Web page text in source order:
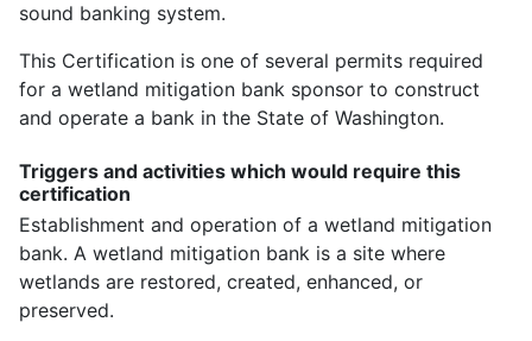
sound banking system.
This Certification is one of several permits required
for a wetland mitigation bank sponsor to construct
and operate a bank in the State of Washington.
Triggers and activities which would require this
certification
Establishment and operation of a wetland mitigation
bank. A wetland mitigation bank is a site where
wetlands are restored, created, enhanced, or
preserved.